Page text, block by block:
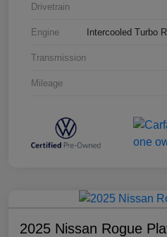
Drivetrain
Engine Intercooled Turbo
Transmission
Mileage
2025 Nissan Rogue